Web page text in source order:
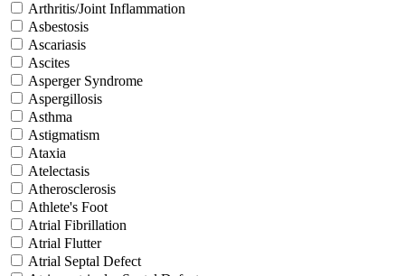
Arthritis/Joint Inflammation
Asbestosis
Ascariasis
Ascites
Asperger Syndrome
Aspergillosis
Asthma
Astigmatism
Ataxia
Atelectasis
Atherosclerosis
Athlete's Foot
Atrial Fibrillation
Atrial Flutter
Atrial Septal Defect